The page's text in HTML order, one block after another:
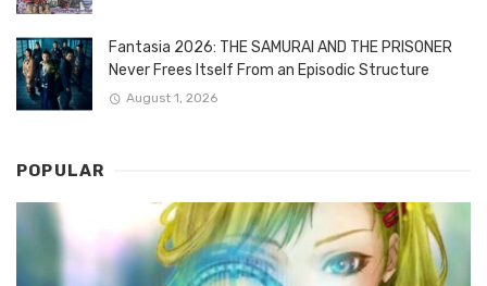
Fantasia 2026: THE SAMURAI AND THE PRISONER
Never Frees Itself From an Episodic Structure
August 1, 2026
POPULAR